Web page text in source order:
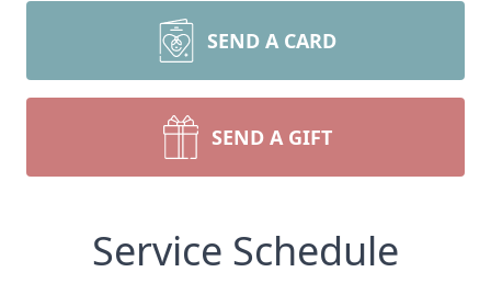
SEND A CARD
SEND A GIFT
Service Schedule